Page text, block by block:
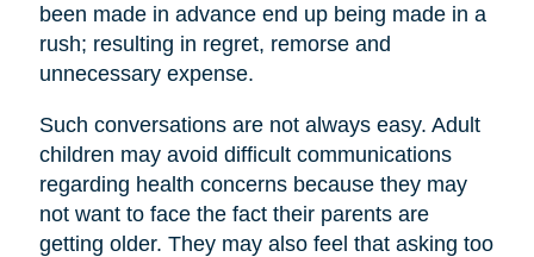
been made in advance end up being made in a
rush; resulting in regret, remorse and
unnecessary expense.
Such conversations are not always easy. Adult
children may avoid difficult communications
regarding health concerns because they may
not want to face the fact their parents are
getting older. They may also feel that asking too